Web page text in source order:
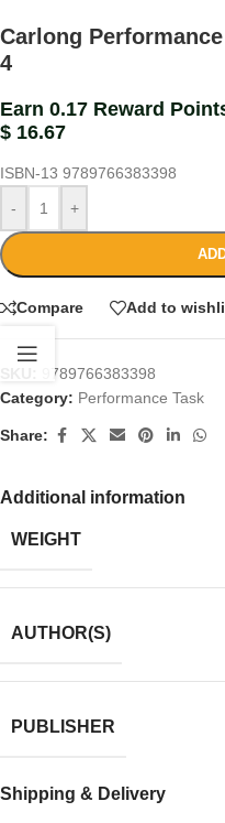
Carlong
4
Earn 0.17 Reward
$ 16.67
ISBN-13 9789766383398
-
+
Compare Add to
9789766383398
Category: Performance Task
Share:
Additional information
WEIGHT
AUTHOR(S)
PUBLISHER
Shipping & Delivery